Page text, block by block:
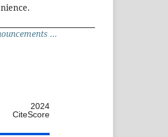
...
2024
CiteScore